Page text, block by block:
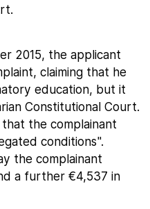
2015, the applicant
claiming that he
education, but it
Constitutional Court.
the complainant
conditions".
the complainant
a further €4,537 in